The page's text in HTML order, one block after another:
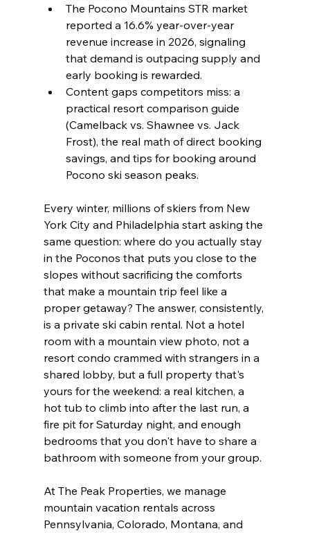
The Pocono Mountains STR market
reported a 16.6% year-over-year
revenue increase in 2026, signaling
that demand is outpacing supply and
early booking is rewarded.
Content gaps competitors miss: a
practical resort comparison guide
(Camelback vs. Shawnee vs. Jack
Frost), the real math of direct booking
savings, and tips for booking around
Pocono ski season peaks.
Every winter, millions of skiers from New
York City and Philadelphia start asking the
same question: where do you actually stay
in the Poconos that puts you close to the
slopes without sacrificing the comforts
that make a mountain trip feel like a
proper getaway? The answer, consistently,
is a private ski cabin rental. Not a hotel
room with a mountain view photo, not a
resort condo crammed with strangers in a
shared lobby, but a full property that's
yours for the weekend: a real kitchen, a
hot tub to climb into after the last run, a
fire pit for Saturday night, and enough
bedrooms that you don't have to share a
bathroom with someone from your group.
At The Peak Properties, we manage
mountain vacation rentals across
Pennsylvania, Colorado, Montana, and